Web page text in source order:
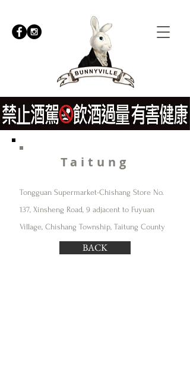
Taitung
Tongguan Supermarket-Chishang Store No.
137, Xinsheng Road, 9 adjacent to Fuyuan
Village, Chishang Township, Taitung County
BACK